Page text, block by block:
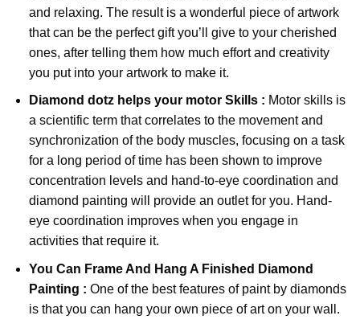
and relaxing. The result is a wonderful piece of artwork
that can be the perfect gift you’ll give to your cherished
ones, after telling them how much effort and creativity
you put into your artwork to make it.
Diamond dotzhelps your motor Skills : Motor skills is
a scientific term that correlates to the movement and
synchronization of the body muscles, focusing on a task
for a long period of time has been shown to improve
concentration levels and hand-to-eye coordination and
diamond painting will provide an outlet for you. Hand-
eye coordination improves when you engage in
activities that require it.
You Can Frame And Hang A Finished Diamond
Painting : One of the best features of paint by diamonds
is that you can hang your own piece of art on your wall.